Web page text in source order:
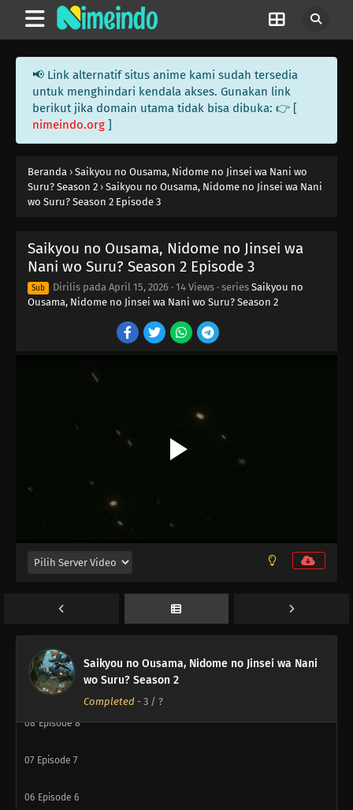
📢 Link alternatif situs anime kami sudah tersedia
untuk menghindari kendala akses. Gunakan link
berikut jika domain utama tidak bisa dibuka: 👉 [
nimeindo.org ]
Beranda › Saikyou no Ousama, Nidome no Jinsei wa Nani wo
Suru? Season 2 › Saikyou no Ousama, Nidome no Jinsei wa Nani
wo Suru? Season 2 Episode 3
Saikyou no Ousama, Nidome no Jinsei wa
Nani wo Suru? Season 2 Episode 3
Sub Dirilis pada April 15, 2026 · 14 Views · series Saikyou no
Ousama, Nidome no Jinsei wa Nani wo Suru? Season 2
Saikyou no Ousama, Nidome no Jinsei wa Nani
wo Suru? Season 2
Completed - 3 / ?
Episode 11
Episode 10
09 Episode 9
08 Episode 8
07 Episode 7
06 Episode 6